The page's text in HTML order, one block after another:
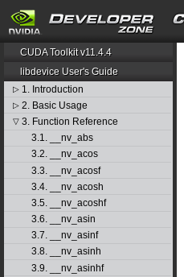
CUDA Toolkit v11.4.4
libdevice User's Guide
▷ 1. Introduction
▷ 2. Basic Usage
▽ 3. Function Reference
3.1. __nv_abs
3.2. __nv_acos
3.3. __nv_acosf
3.4. __nv_acosh
3.5. __nv_acoshf
3.6. __nv_asin
3.7. __nv_asinf
3.8. __nv_asinh
3.9. __nv_asinhf